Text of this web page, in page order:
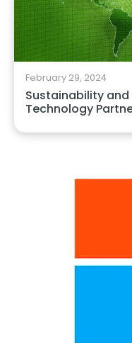
February 29, 2024
Sustainability and
Technology